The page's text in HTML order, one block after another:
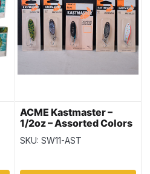
ACME Kastmaster –
1/2oz – Assorted Colors
SKU: SW11-AST